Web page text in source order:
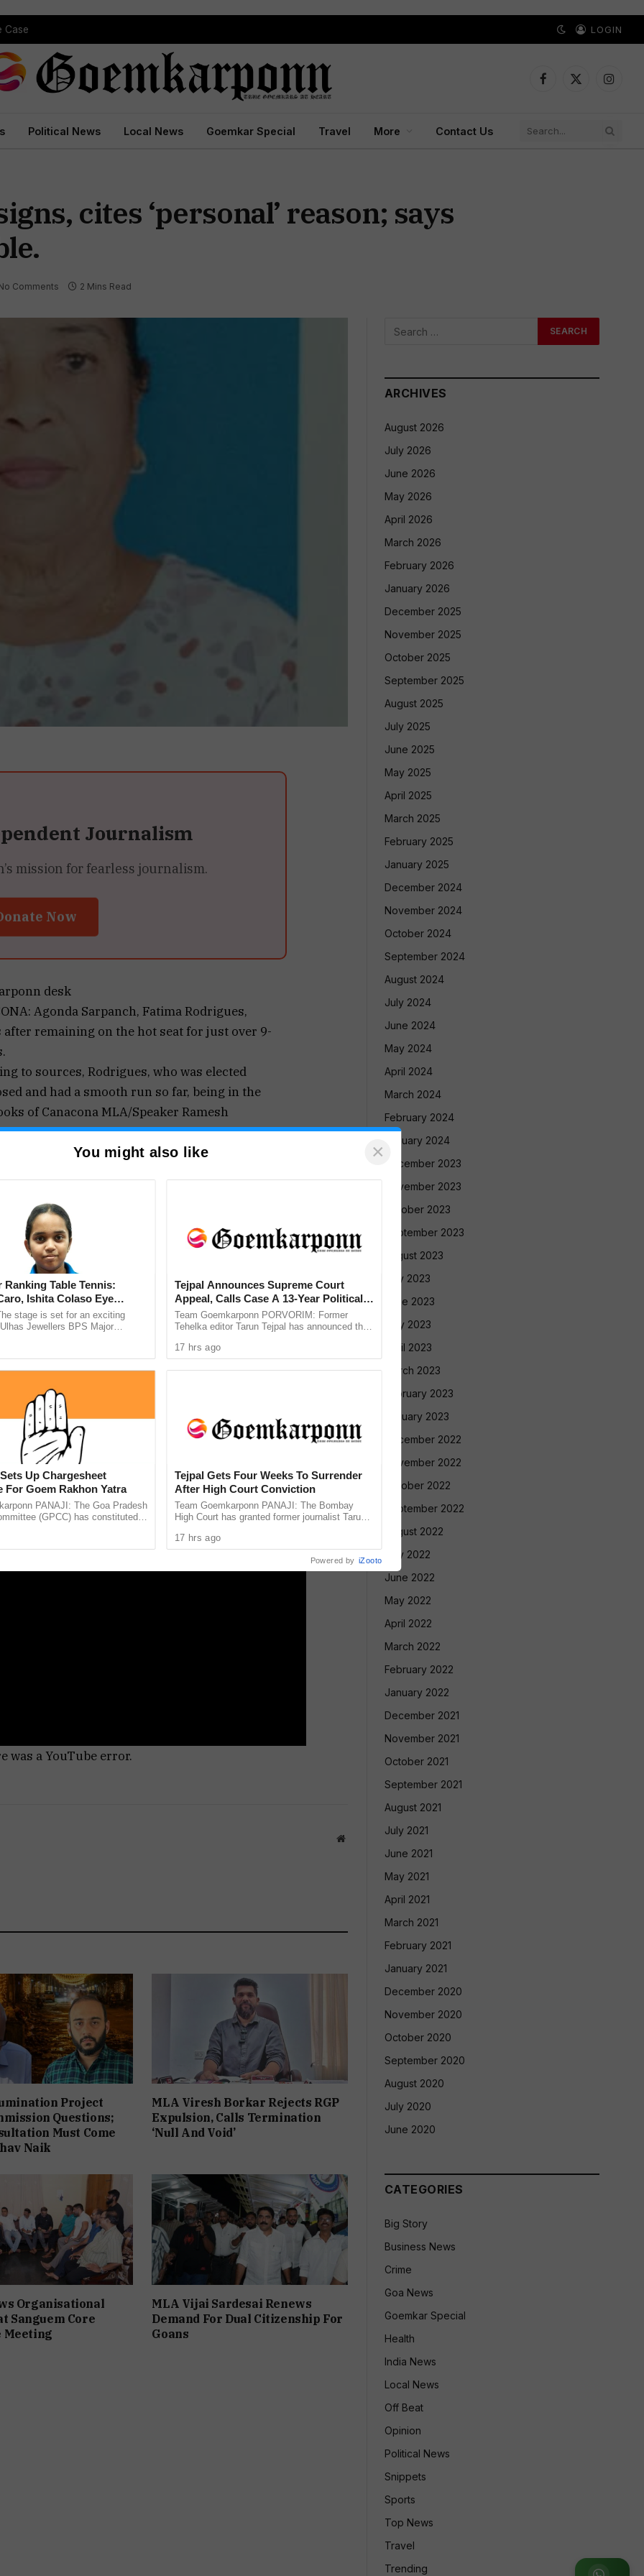
Case LOGIN
Facebook
X
Political News Local News Goemkar Special Travel More Contact Us
cites ‘personal’ reason; says
Comments 2 Mins Read
Journalism
mission for fearless journalism.
Now
desk
Agonda Sarpanch, Fatima Rodrigues,
after remaining on the hot seat for just over 9-
to sources, Rodrigues, who was elected
and had a smooth run so far, being in the
of Canacona MLA/Speaker Ramesh
submitted her resignation papers at the end
and reportedly gave personnel as a reason
when contacted, Rodrigues informed, ‘There is
decision to amicably rotate the chair of
to resign after a year, but leaving the
family, will be out of the station this coming
not suffer.
of the rulling panchs are going to elect dy.
the youngest dy. Sarpanch last year, and
Fernandes will be elected to the post of Dy.
all the panch –members are reportedly
Ramesh Tawadkar,
was a YouTube error.
Website
Project
Questions;
Must Come
Naik
MLA Viresh Borkar Rejects RGP
Expulsion, Calls Termination
‘Null And Void’
Organisational
Sanguem Core
Meeting
MLA Vijai Sardesai Renews
Demand For Dual Citizenship For
Goans
ARCHIVES
August 2026
July 2026
June 2026
May 2026
April 2026
March 2026
February 2026
January 2026
December 2025
November 2025
October 2025
September 2025
August 2025
July 2025
June 2025
May 2025
April 2025
March 2025
February 2025
January 2025
December 2024
November 2024
October 2024
September 2024
August 2024
July 2024
June 2024
May 2024
April 2024
March 2024
February 2024
January 2024
December 2023
November 2023
October 2023
September 2023
August 2023
July 2023
June 2023
May 2023
April 2023
March 2023
February 2023
January 2023
December 2022
November 2022
October 2022
September 2022
August 2022
July 2022
June 2022
May 2022
April 2022
March 2022
February 2022
January 2022
December 2021
November 2021
October 2021
September 2021
August 2021
July 2021
June 2021
May 2021
April 2021
March 2021
February 2021
January 2021
December 2020
November 2020
October 2020
September 2020
August 2020
July 2020
June 2020
CATEGORIES
Big Story
Business News
Crime
Goa News
Goemkar Special
Health
India News
Local News
Off Beat
Opinion
Political News
Snippets
Sports
Top News
Travel
Trending
You might also like ×
Ranking Table Tennis:
Ishita Colaso Eye
As Finals Lineup
stage is set for an exciting
Jewellers BPS Major
and Ishita Colaso ...
Up Chargesheet
For Goem Rakhon Yatra
PANAJI: The Goa Pradesh
(GPCC) has constituted a
document highlighting ...
Tejpal Announces Supreme Court
Appeal, Calls Case A 13-Year Political
Vendetta
Team Goemkarponn PORVORIM: Former
Tehelka editor Tarun Tejpal has announced that
Bombay High Court’s verdict ...
17 hrs ago
Tejpal Gets Four Weeks To Surrender
After High Court Conviction
Team Goemkarponn PANAJI: The Bombay
High Court has granted former journalist Tarun
him in the 2013 rape case ...
17 hrs ago
Powered by iZooto